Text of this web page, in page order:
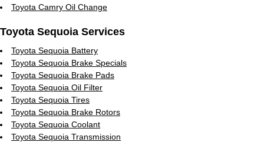
Toyota Camry Oil Change
Toyota Sequoia Services
Toyota Sequoia Battery
Toyota Sequoia Brake Specials
Toyota Sequoia Brake Pads
Toyota Sequoia Oil Filter
Toyota Sequoia Tires
Toyota Sequoia Brake Rotors
Toyota Sequoia Coolant
Toyota Sequoia Transmission